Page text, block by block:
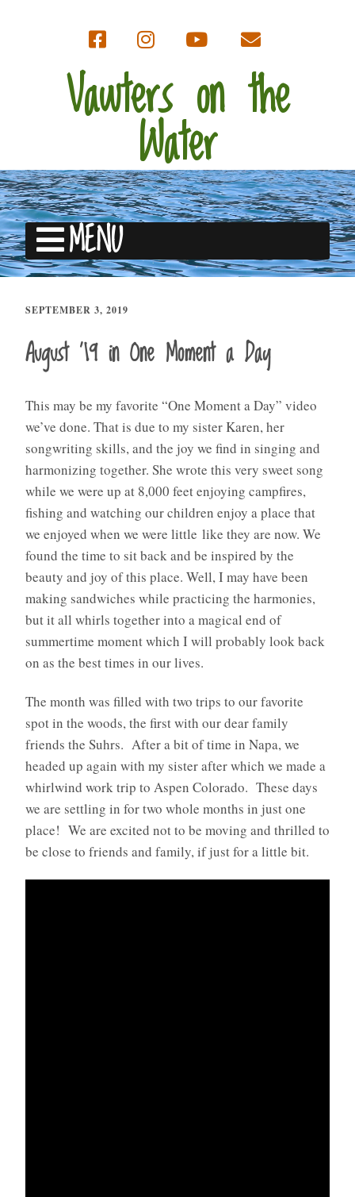
Vawters on the
Water
MENU
SEPTEMBER 3, 2019
August ’19 in One Moment a Day
This may be my favorite “One Moment a Day” video
we’ve done. That is due to my sister Karen, her
songwriting skills, and the joy we find in singing and
harmonizing together. She wrote this very sweet song
while we were up at 8,000 feet enjoying campfires,
fishing and watching our children enjoy a place that
we enjoyed when we were little like they are now. We
found the time to sit back and be inspired by the
beauty and joy of this place. Well, I may have been
making sandwiches while practicing the harmonies,
but it all whirls together into a magical end of
summertime moment which I will probably look back
on as the best times in our lives.
The month was filled with two trips to our favorite
spot in the woods, the first with our dear family
friends the Suhrs. After a bit of time in Napa, we
headed up again with my sister after which we made a
whirlwind work trip to Aspen Colorado. These days
we are settling in for two whole months in just one
place! We are excited not to be moving and thrilled to
be close to friends and family, if just for a little bit.